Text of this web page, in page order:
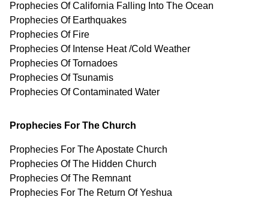
Prophecies Of California Falling Into The Ocean
Prophecies Of Earthquakes
Prophecies Of Fire
Prophecies Of Intense Heat /Cold Weather
Prophecies Of Tornadoes
Prophecies Of Tsunamis
Prophecies OfContaminated Water
Prophecies For The Church
Prophecies For The Apostate Church
Prophecies Of The Hidden Church
Prophecies Of The Remnant
Prophecies For The Return Of Yeshua